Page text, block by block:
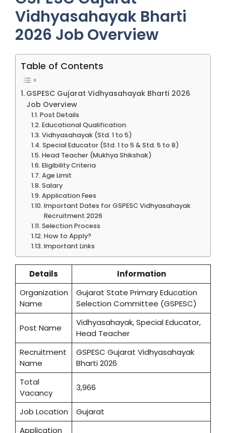
Vidhyasahayak Bharti
2026 Job Overview
Table of Contents
GSPESC Gujarat Vidhyasahayak Bharti 2026
Job Overview
Post Details
Educational Qualification
Vidhyasahayak (Std. 1 to 5)
Special Educator (Std. 1 to 5 & Std. 5 to 8)
Head Teacher (Mukhya Shikshak)
Eligibility Criteria
Age Limit
Salary
Application Fees
Important Dates for GSPESC Vidhyasahayak
Recruitment 2026
Selection Process
How to Apply?
Important Links
Details
Information
Organization
Name
Gujarat State Primary Education
Selection Committee (GSPESC)
Post Name
Vidhyasahayak, Special Educator,
Head Teacher
Recruitment
Name
GSPESC Gujarat Vidhyasahayak
Bharti 2026
Total
Vacancy
3,966
Job Location
Gujarat
Application